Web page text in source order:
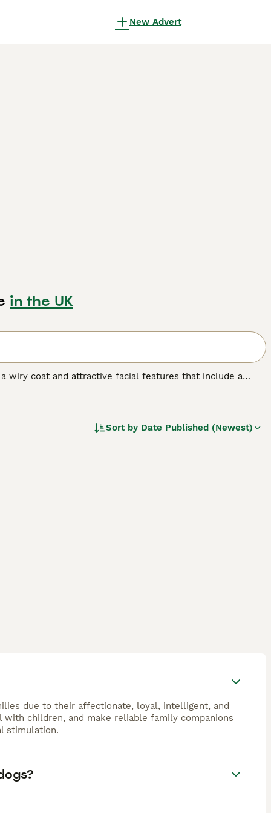
New Advert
in the UK
wiry coat and attractive facial features that include a
Sort by Date Published (Newest)
due to their affectionate, loyal, intelligent, and
children, and make reliable family companions
stimulation.